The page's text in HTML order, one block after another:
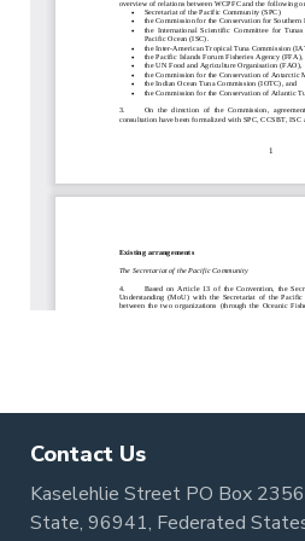
Contact Us
Kaselehlie Street PO Box
State, 96941, Federated